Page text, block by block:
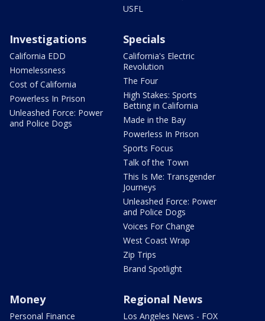
USFL
Investigations
California EDD
Homelessness
Cost of California
Powerless In Prison
Unleashed Force: Power
and Police Dogs
Specials
California's Electric
Revolution
The Four
High Stakes: Sports
Betting in California
Made in the Bay
Powerless In Prison
Sports Focus
Talk of the Town
This Is Me: Transgender
Journeys
Unleashed Force: Power
and Police Dogs
Voices For Change
West Coast Wrap
Zip Trips
Brand Spotlight
Money
Personal Finance
Regional News
Los Angeles News - FOX